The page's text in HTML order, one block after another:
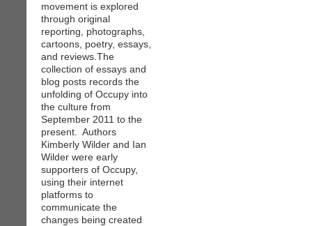
movement is explored
through original
reporting, photographs,
cartoons, poetry, essays,
and reviews.The
collection of essays and
blog posts records the
unfolding of Occupy into
the culture from
September 2011 to the
present. Authors
Kimberly Wilder and Ian
Wilder were early
supporters of Occupy,
using their internet
platforms to
communicate the
changes being created